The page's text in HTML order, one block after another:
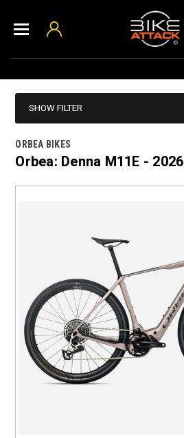
SHOW FILTER
ORBEA BIKES
Orbea: Denna M11E - 2026